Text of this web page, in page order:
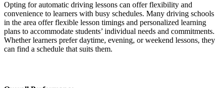
Opting for automatic driving lessons can offer flexibility and
convenience to learners with busy schedules. Many driving schools
in the area offer flexible lesson timings and personalized learning
plans to accommodate students’ individual needs and commitments.
Whether learners prefer daytime, evening, or weekend lessons, they
can find a schedule that suits them.